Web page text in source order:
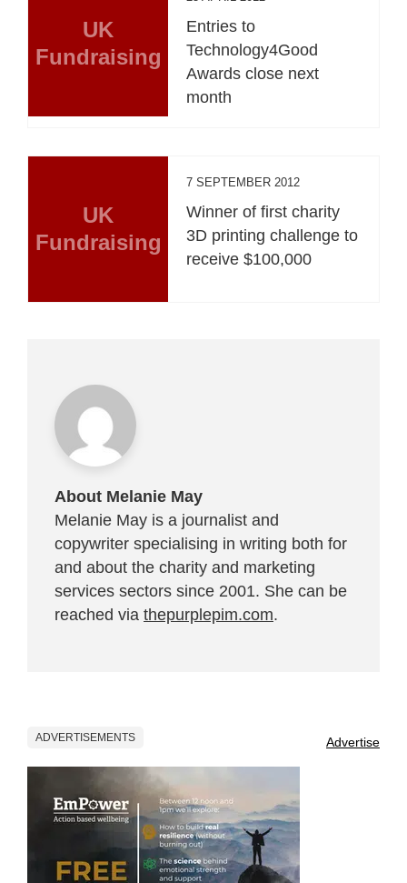
UK
Fundraising
Entries to
Technology4Good
Awards close next
month
UK
Fundraising
7 SEPTEMBER 2012
Winner of first charity
3D printing challenge to
receive $100,000
About Melanie May
Melanie May is a journalist and
copywriter specialising in writing both for
and about the charity and marketing
services sectors since 2001. She can be
reached via thepurplepim.com.
ADVERTISEMENTS Advertise